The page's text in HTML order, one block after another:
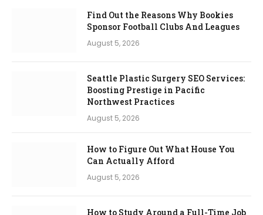
Find Out the Reasons Why Bookies
Sponsor Football Clubs And Leagues
August 5, 2026
Seattle Plastic Surgery SEO Services:
Boosting Prestige in Pacific
Northwest Practices
August 5, 2026
How to Figure Out What House You
Can Actually Afford
August 5, 2026
How to Study Around a Full-Time Job